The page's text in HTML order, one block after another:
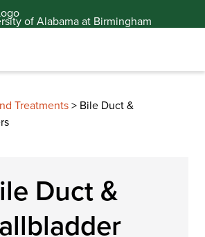
Treatments> Bile Duct &
Duct &